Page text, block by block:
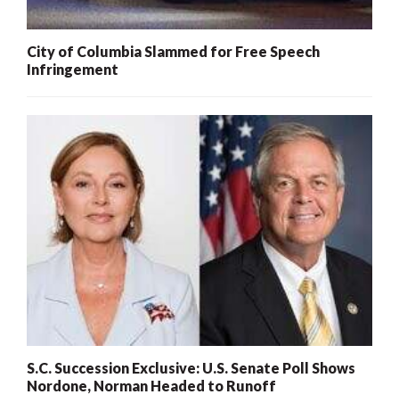
City of Columbia Slammed for Free Speech
Infringement
S.C. Succession Exclusive: U.S. Senate Poll Shows
Nordone, Norman Headed to Runoff